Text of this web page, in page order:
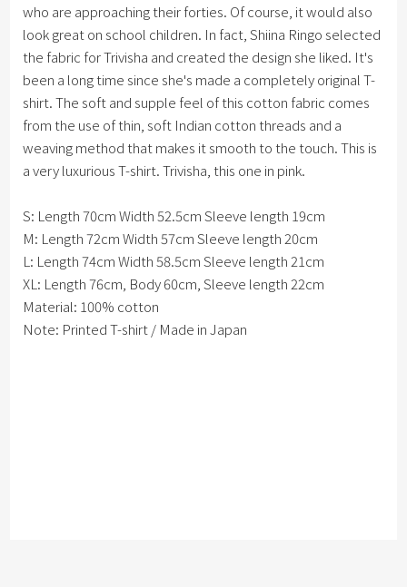
who are approaching their forties. Of course, it would also
look great on school children. In fact, Shiina Ringo selected
the fabric for Trivisha and created the design she liked. It's
been a long time since she's made a completely original T-
shirt. The soft and supple feel of this cotton fabric comes
from the use of thin, soft Indian cotton threads and a
weaving method that makes it smooth to the touch. This is
a very luxurious T-shirt. Trivisha, this one in pink.
S: Length 70cm Width 52.5cm Sleeve length 19cm
M: Length 72cm Width 57cm Sleeve length 20cm
L: Length 74cm Width 58.5cm Sleeve length 21cm
XL: Length 76cm, Body 60cm, Sleeve length 22cm
Material: 100% cotton
Note: Printed T-shirt / Made in Japan